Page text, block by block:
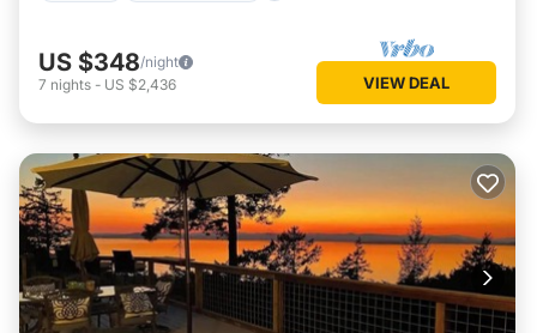
US $348/night
7 nights - US $2,436 VIEW DEAL